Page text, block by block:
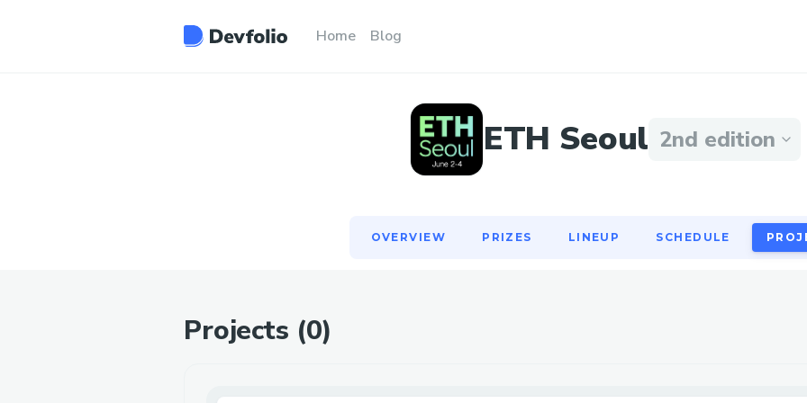
Home Blog
ETH Seoul 2nd edition
OVERVIEW PRIZES LINEUP SCHEDULE
OVERVIEW
Projects (0)